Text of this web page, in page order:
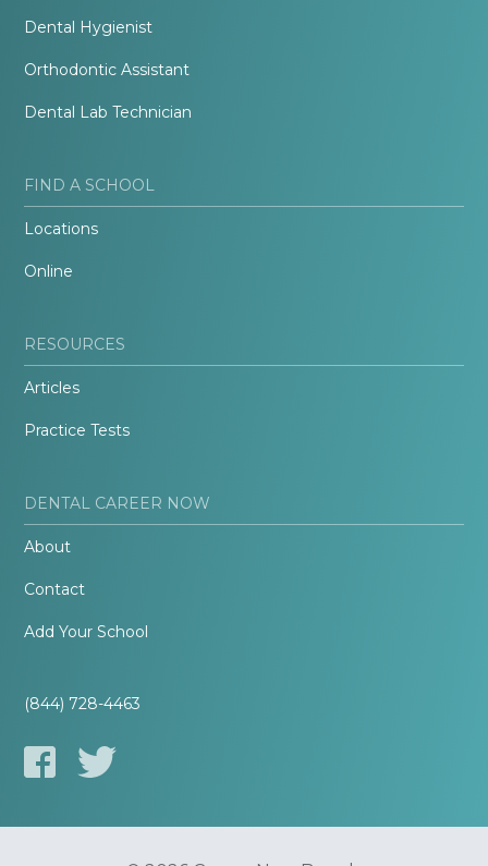
Dental Hygienist
Orthodontic Assistant
Dental Lab Technician
FIND A SCHOOL
Locations
Online
RESOURCES
Articles
Practice Tests
DENTAL CAREER NOW
About
Contact
Add Your School
(844) 728-4463